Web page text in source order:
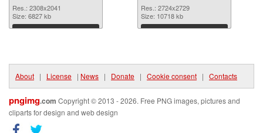
2308x2041 PNG
cutout
Res.: 2308x2041
Size: 6827 kb
Download
2724x2729
transparent PNG
graphic
Res.: 2724x2729
Size: 10718 kb
Download
About | License | News | Donate | Cookie consent | Contacts
pngimg.com Copyright © 2013 - 2026. Free PNG images, pictures and
cliparts for design and web design